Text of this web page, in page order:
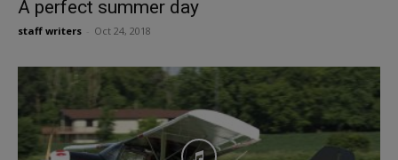
A perfect summer day
staff writers Oct 24, 2018